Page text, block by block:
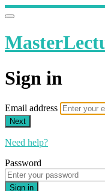
Sign in
Email address
Next
Need help?
Password
Sign in